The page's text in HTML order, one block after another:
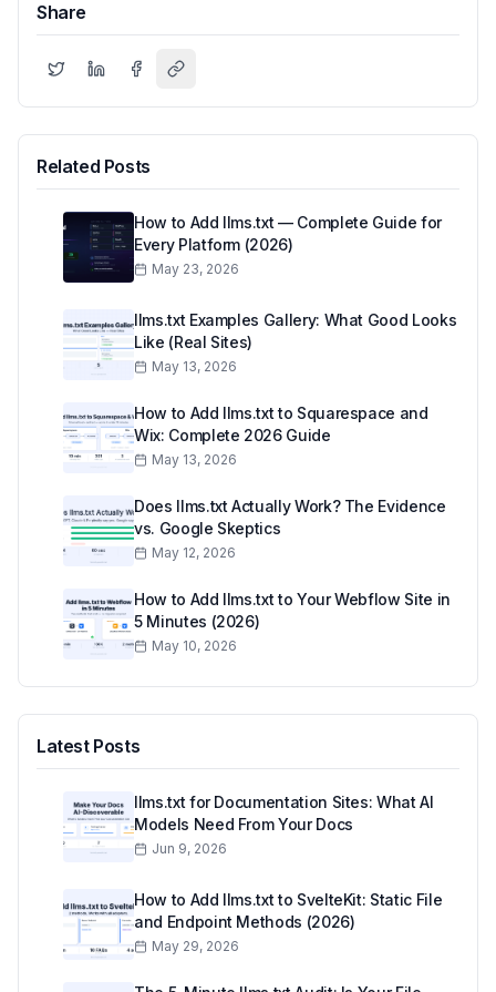
Share
Related Posts
How to Add llms.txt — Complete Guide for
Every Platform (2026)
May 23, 2026
llms.txt Examples Gallery: What Good Looks
Like (Real Sites)
May 13, 2026
How to Add llms.txt to Squarespace and
Wix: Complete 2026 Guide
May 13, 2026
Does llms.txt Actually Work? The Evidence
vs. Google Skeptics
May 12, 2026
How to Add llms.txt to Your Webflow Site in
5 Minutes (2026)
May 10, 2026
Latest Posts
llms.txt for Documentation Sites: What AI
Models Need From Your Docs
Jun 9, 2026
How to Add llms.txt to SvelteKit: Static File
and Endpoint Methods (2026)
May 29, 2026